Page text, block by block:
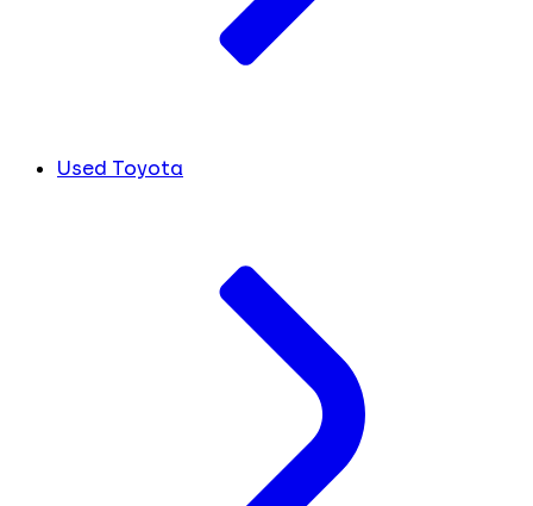
Used Toyota